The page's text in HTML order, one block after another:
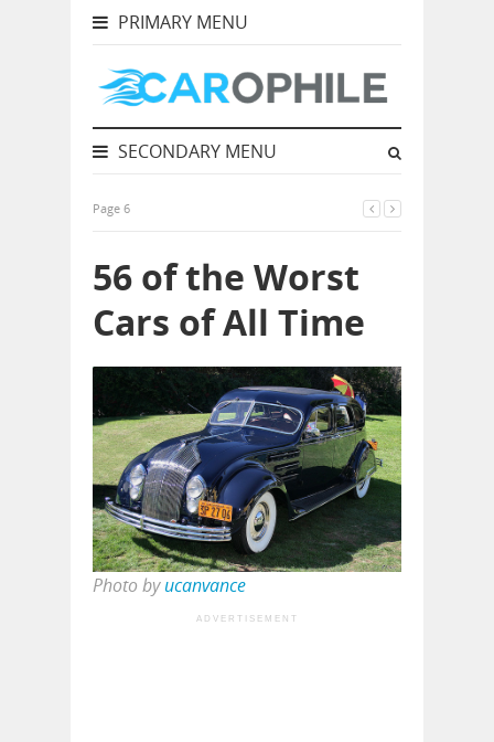
PRIMARY MENU
SECONDARY MENU
Page 6
56 of the Worst
Cars of All Time
Photo byucanvance
ADVERTISEMENT